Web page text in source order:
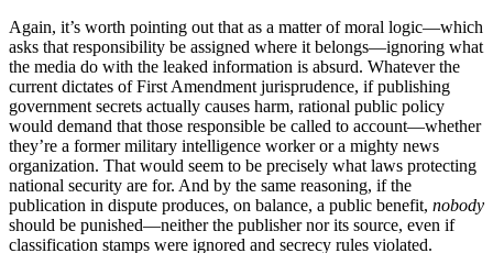
Again, it’s worth pointing out that as a matter of moral logic—which
asks that responsibility be assigned where it belongs—ignoring what
the media do with the leaked information is absurd. Whatever the
current dictates of First Amendment jurisprudence, if publishing
government secrets actually causes harm, rational public policy
would demand that those responsible be called to account—whether
they’re a former military intelligence worker or a mighty news
organization. That would seem to be precisely what laws protecting
national security are for. And by the same reasoning, if the
publication in dispute produces, on balance, a public benefit, nobody
should be punished—neither the publisher nor its source, even if
classification stamps were ignored and secrecy rules violated.